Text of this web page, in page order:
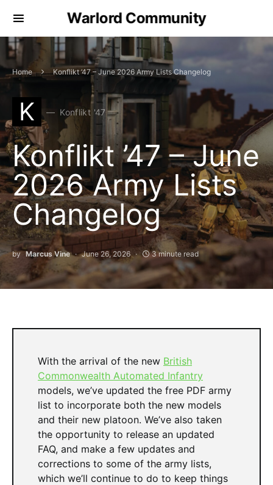
Warlord Community
Home Konflikt ’47 – June 2026 Army Lists Changelog
K Konflikt '47
Konflikt ’47 – June
2026 Army Lists
Changelog
by Marcus Vine June 26, 2026 3 minute read
With the arrival of the new British
Commonwealth Automated Infantry
models, we’ve updated the free PDF army
list to incorporate both the new models
and their new platoon. We’ve also taken
the opportunity to release an updated
FAQ, and make a few updates and
corrections to some of the army lists,
which we’ll continue to do to keep things